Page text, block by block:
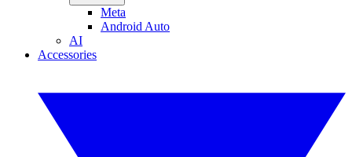
Meta
Android Auto
AI
Accessories